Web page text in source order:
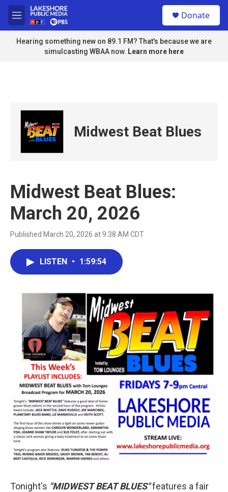
Skip to main content
M
e
n
u
Donate
Hearing something new on 89.1 FM? That's because we are
simulcasting WBAA now. Learn more here
Midwest Beat Blues
Midwest Beat Blues:
March 20, 2026
Published March 20, 2026 at 9:38 AM CDT
LISTEN • 1:59:54
Tonight's "MIDWEST BEAT BLUES"features a fair